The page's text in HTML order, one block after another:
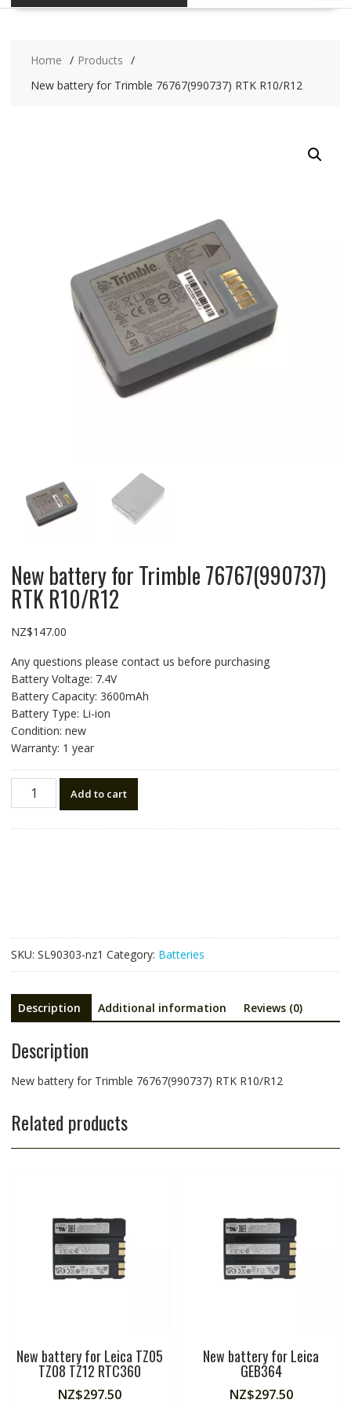
Home
Products
New battery for Trimble 76767(990737) RTK R10/R12
New battery for Trimble 76767(990737)
RTK R10/R12
NZ$147.00
Any questions please contact us before purchasing
Battery Voltage: 7.4V
Battery Capacity: 3600mAh
Battery Type: Li-ion
Condition: new
Warranty: 1 year
battery
Add to cart
SKU: SL90303-nz1 Category: Batteries
Description Additional information Reviews (0)
Description
New battery for Trimble 76767(990737) RTK R10/R12
Related products
New battery for Leica TZ05
TZ08 TZ12 RTC360
NZ$297.50
New battery for Leica
GEB364
NZ$297.50